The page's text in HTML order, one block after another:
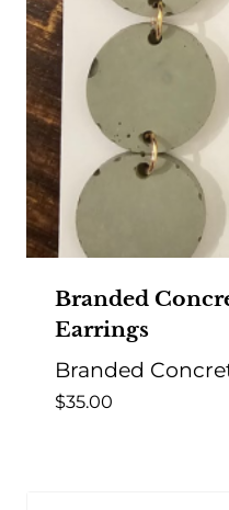
Branded
Earrings
Branded
$35.00